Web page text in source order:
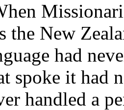
the New
had
spoke it had
handled a